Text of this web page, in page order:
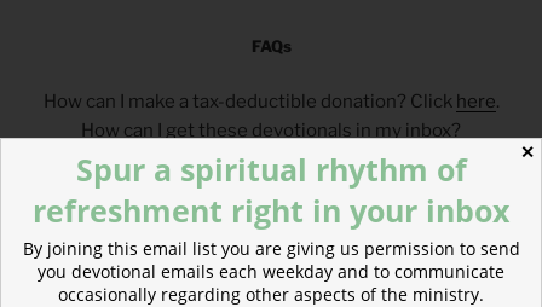
FAQs
How can I make a tax-deductible donation? Click here.
How can I get these devotionals in my inbox?
Click here
What is the reading plan this blog is based on?
Clickhere .
___________________________________
✕
Spur a spiritual rhythm of
refreshment right in your inbox
By joining this email list you are giving us permission to send
you devotional emails each weekday and to communicate
occasionally regarding other aspects of the ministry.